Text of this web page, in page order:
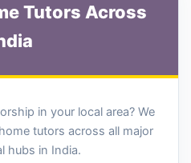
Tutors Across
in your local area? We
tutors across all major
hubs in India.